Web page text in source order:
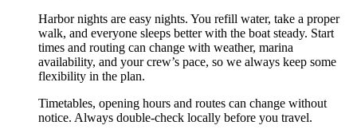
Harbor nights are easy nights. You refill water, take a proper
walk, and everyone sleeps better with the boat steady. Start
times and routing can change with weather, marina
availability, and your crew’s pace, so we always keep some
flexibility in the plan.
Timetables, opening hours and routes can change without
notice. Always double-check locally before you travel.